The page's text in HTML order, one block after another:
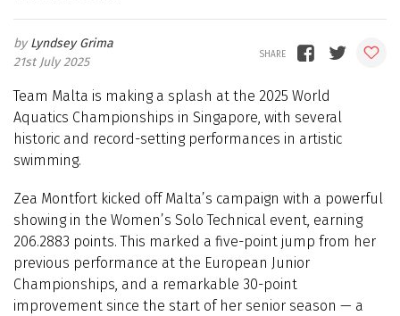
Lyndsey Grima
21st July 2025
Team Malta is making a splash at the 2025 World
Aquatics Championships in Singapore, with several
historic and record-setting performances in artistic
swimming.
Zea Montfort kicked off Malta’s campaign with a powerful
showing in the Women’s Solo Technical event, earning
206.2883 points. This marked a five-point jump from her
previous performance at the European Junior
Championships, and a remarkable 30-point
improvement since the start of her senior season — a